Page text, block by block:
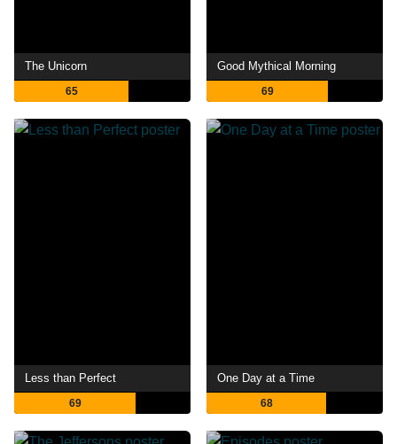
The Unicorn
65
Good Mythical Morning
69
Less than Perfect
69
One Day at a Time
68